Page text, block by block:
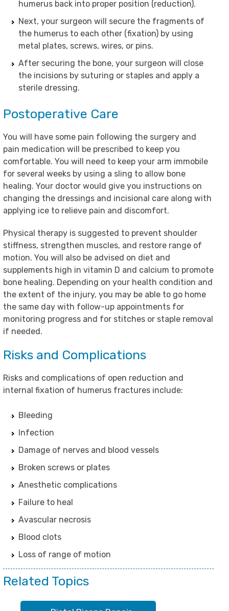
humerus back into proper position (reduction).
Next, your surgeon will secure the fragments of
the humerus to each other (fixation) by using
metal plates, screws, wires, or pins.
After securing the bone, your surgeon will close
the incisions by suturing or staples and apply a
sterile dressing.
Postoperative Care
You will have some pain following the surgery and
pain medication will be prescribed to keep you
comfortable. You will need to keep your arm immobile
for several weeks by using a sling to allow bone
healing. Your doctor would give you instructions on
changing the dressings and incisional care along with
applying ice to relieve pain and discomfort.
Physical therapy is suggested to prevent shoulder
stiffness, strengthen muscles, and restore range of
motion. You will also be advised on diet and
supplements high in vitamin D and calcium to promote
bone healing. Depending on your health condition and
the extent of the injury, you may be able to go home
the same day with follow-up appointments for
monitoring progress and for stitches or staple removal
if needed.
Risks and Complications
Risks and complications of open reduction and
internal fixation of humerus fractures include:
Bleeding
Infection
Damage of nerves and blood vessels
Broken screws or plates
Anesthetic complications
Failure to heal
Avascular necrosis
Blood clots
Loss of range of motion
Related Topics